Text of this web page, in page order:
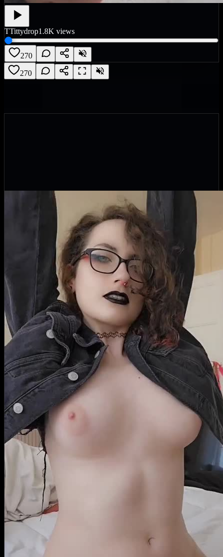
TTittydrop1.8K views
270
270